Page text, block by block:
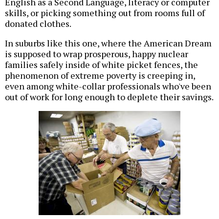
skills, or picking something out from rooms full of
donated clothes.
In suburbs like this one, where the American Dream
is supposed to wrap prosperous, happy nuclear
families safely inside of white picket fences, the
phenomenon of extreme poverty is creeping in,
even among white-collar professionals who've been
out of work for long enough to deplete their savings.